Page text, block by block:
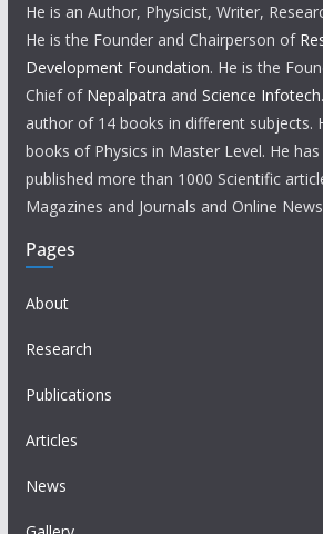
He is an Author, Physicist, Writer,
He is the Founder and Chairperson of
Development Foundation. He is the
Chief of Nepalpatra and Science Infotech
author of 14 books in different subjects.
books of Physics in Master Level. He
published more than 1000 Scientific
Magazines and Journals and Online
Pages
About
Research
Publications
Articles
News